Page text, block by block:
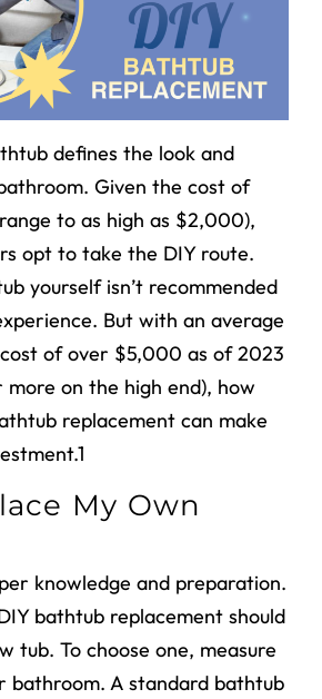
defines the look and
Given the cost of
to as high as $2,000),
opt to take the DIY route.
yourself isn’t recommended
But with an average
of over $5,000 as of 2023
on the high end), how
replacement can make
1
My Own
knowledge and preparation.
bathtub replacement should
tub. To choose one, measure
bathroom. A standard bathtub